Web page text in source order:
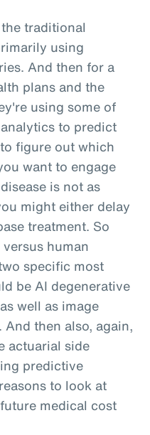
traditional
using
And then for a
plans and the
using some of
to predict
figure out which
want to engage
is not as
might either delay
treatment. So
human
specific most
be AI degenerative
well as image
then also, again,
actuarial side
predictive
to look at
medical cost